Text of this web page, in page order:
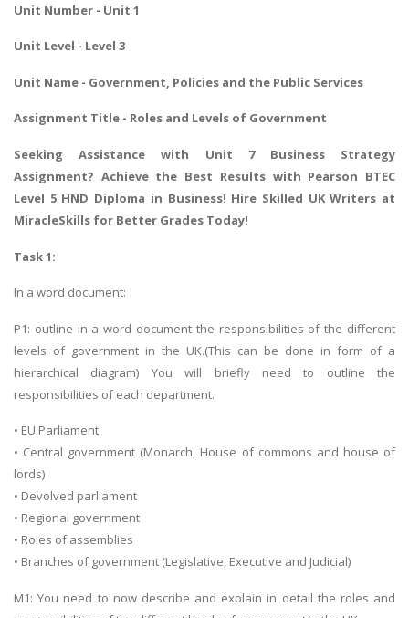
Unit Number - Unit 1
Unit Level - Level 3
Unit Name - Government, Policies and the Public Services
Assignment Title - Roles and Levels of Government
Seeking Assistance with Unit 7 Business Strategy
Assignment? Achieve the Best Results with Pearson BTEC
Level 5 HND Diploma in Business! Hire Skilled UK Writers at
MiracleSkills for Better Grades Today!
Task 1:
In a word document:
P1: outline in a word document the responsibilities of the different
levels of government in the UK.(This can be done in form of a
hierarchical diagram) You will briefly need to outline the
responsibilities of each department.
• EU Parliament
• Central government (Monarch, House of commons and house of
lords)
• Devolved parliament
• Regional government
• Roles of assemblies
• Branches of government (Legislative, Executive and Judicial)
M1: You need to now describe and explain in detail the roles and